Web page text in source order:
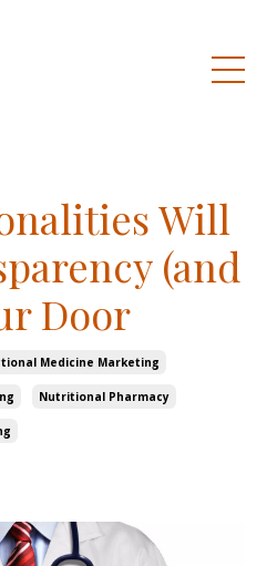
Will
(and
Door
Medicine Marketing
Nutritional Pharmacy